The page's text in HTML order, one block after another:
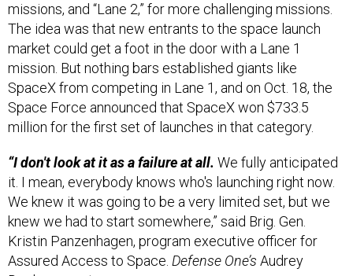
The idea was that new entrants to the space launch
market could get a foot in the door with a Lane 1
mission. But nothing bars established giants like
SpaceX from competing in Lane 1, and on Oct. 18, the
Space Force announced that SpaceX won $733.5
million for the first set of launches in that category.
it. I mean, everybody knows who's launching right now.
We knew it was going to be a very limited set, but we
knew we had to start somewhere,” said Brig. Gen.
Kristin Panzenhagen, program executive officer for
Assured Access to Space.Defense One’sAudrey
Deckerreports.